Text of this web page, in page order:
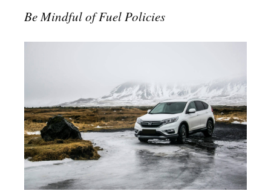
Be Mindful of Fuel Policies